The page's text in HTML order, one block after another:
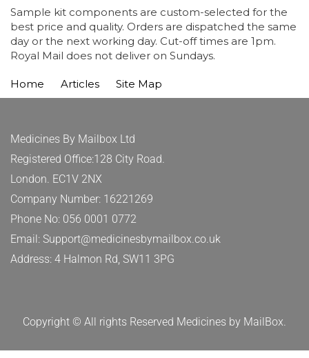
Sample kit components are custom-selected for the
best price and quality. Orders are dispatched the same
day or the next working day. Cut-off times are 1pm.
Royal Mail does not deliver on Sundays.
Home Articles Site Map
Medicines By Mailbox Ltd
Registered Office:128 City Road.
London. EC1V 2NX
Company Number: 16221269
Phone No: 056 0001 0772
Email: Support@medicinesbymailbox.co.uk
Address: 4 Halmon Rd, SW11 3PG
Copyright © All rights Reserved Medicines by MailBox.